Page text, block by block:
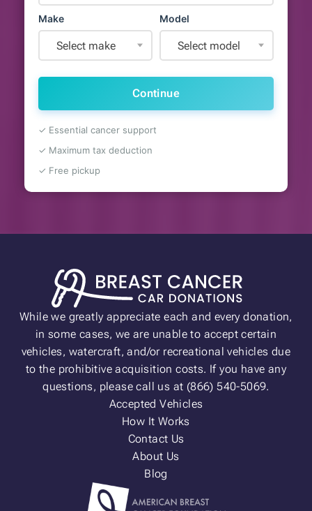
Make
Select make
Model
Select model
Continue
✓ Essential cancer support
✓ Maximum tax deduction
✓ Free pickup
While we greatly appreciate each and every donation,
in some cases, we are unable to accept certain
vehicles, watercraft, and/or recreational vehicles due
to the prohibitive acquisition costs. If you have any
questions, please call us at (866) 540-5069.
Accepted Vehicles
How It Works
Contact Us
About Us
Blog